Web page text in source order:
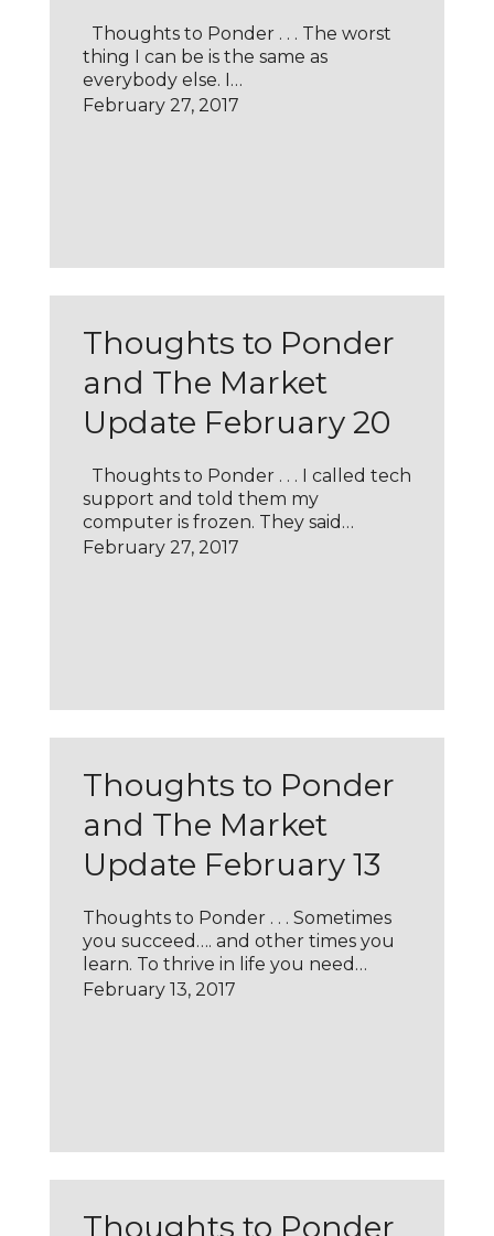
Thoughts to Ponder . . . The worst
thing I can be is the same as
everybody else. I…
February 27, 2017
Thoughts to Ponder
and The Market
Update February 20
Thoughts to Ponder . . . I called tech
support and told them my
computer is frozen. They said…
February 27, 2017
Thoughts to Ponder
and The Market
Update February 13
Thoughts to Ponder . . . Sometimes
you succeed…. and other times you
learn. To thrive in life you need…
February 13, 2017
Thoughts to Ponder